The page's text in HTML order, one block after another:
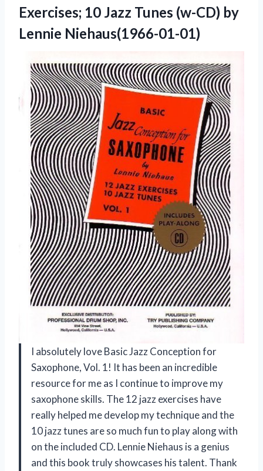
Exercises; 10 Jazz Tunes (w-CD) by
Lennie Niehaus(1966-01-01)
I absolutely love Basic Jazz Conception for
Saxophone, Vol. 1! It has been an incredible
resource for me as I continue to improve my
saxophone skills. The 12 jazz exercises have
really helped me develop my technique and the
10 jazz tunes are so much fun to play along with
on the included CD. Lennie Niehaus is a genius
and this book truly showcases his talent. Thank